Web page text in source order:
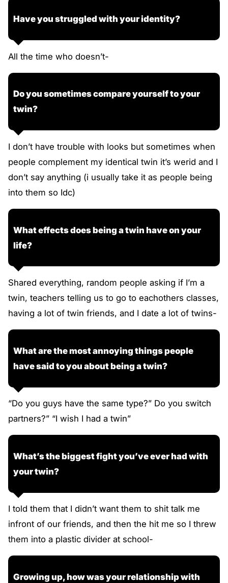
Have you struggled with your identity?
All the time who doesn’t-
Do you sometimes compare yourself to your
twin?
I don’t have trouble with looks but sometimes when
people complement my identical twin it’s werid and I
don’t say anything (i usually take it as people being
into them so Idc)
What effects does being a twin have on your
life?
Shared everything, random people asking if I’m a
twin, teachers telling us to go to eachothers classes,
having a lot of twin friends, and I date a lot of twins-
What are the most annoying things people
have said to you about being a twin?
“Do you guys have the same type?” Do you switch
partners?” “I wish I had a twin”
What’s the biggest fight you’ve ever had with
your twin?
I told them that I didn’t want them to shit talk me
infront of our friends, and then the hit me so I threw
them into a plastic divider at school-
Growing up, how was your relationship with